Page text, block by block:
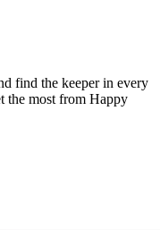
find the keeper in every
the most from Happy